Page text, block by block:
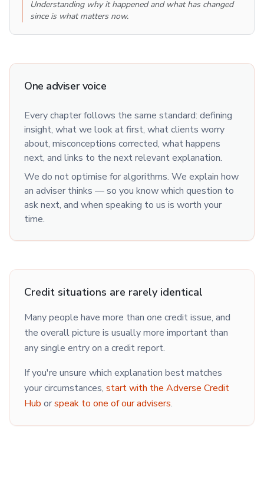
Understanding why it happened and what has changed
since is what matters now.
One adviser voice
Every chapter follows the same standard: defining
insight, what we look at first, what clients worry
about, misconceptions corrected, what happens
next, and links to the next relevant explanation.
We do not optimise for algorithms. We explain how
an adviser thinks — so you know which question to
ask next, and when speaking to us is worth your
time.
Credit situations are rarely identical
Many people have more than one credit issue, and
the overall picture is usually more important than
any single entry on a credit report.
If you're unsure which explanation best matches
your circumstances, start with the Adverse Credit
Hub orspeak to one of our advisers.